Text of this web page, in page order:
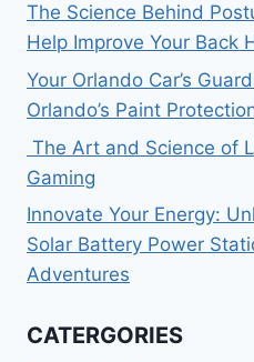
The Science Behind
Help Improve Your Back
Your Orlando Car’s
Orlando’s Paint
The Art and Science of
Gaming
Innovate Your Energy:
Solar Battery Power
Adventures
CATERGORIES